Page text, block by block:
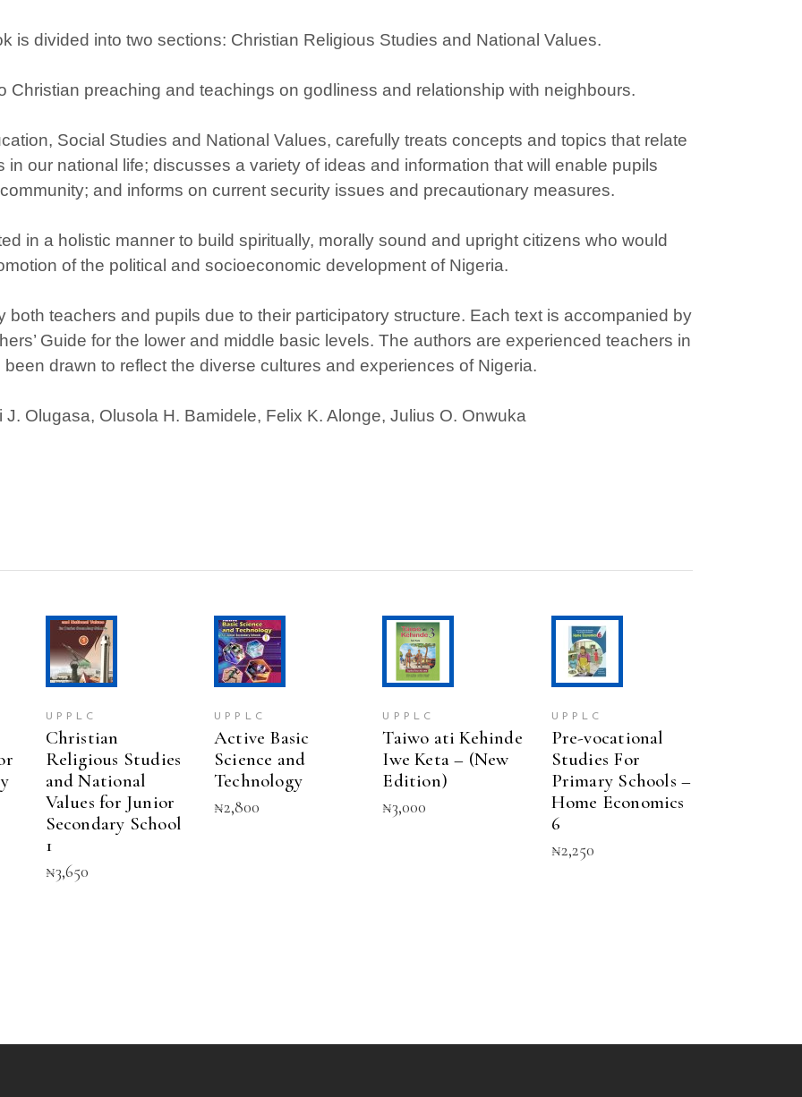
is divided into two sections: Christian Religious Studies and National Values.
Christian preaching and teachings on godliness and relationship with neighbours.
Social Studies and National Values, carefully treats concepts and topics that relate
our national life; discusses a variety of ideas and information that will enable pupils
and informs on current security issues and precautionary measures.
in a holistic manner to build spiritually, morally sound and upright citizens who would
of the political and socioeconomic development of Nigeria.
teachers and pupils due to their participatory structure. Each text is accompanied by
Guide for the lower and middle basic levels. The authors are experienced teachers in
drawn to reflect the diverse cultures and experiences of Nigeria.
J. Olugasa, Olusola H. Bamidele, Felix K. Alonge, Julius O. Onwuka
ADD TO CART
UPPLC
Christian
Religious Studies
and National
Values for Junior
Secondary School
1
₦3,650
SELECT
OPTIONS
UPPLC
Active Basic
Science and
Technology
₦2,800
ADD TO CART
UPPLC
Taiwo ati Kehinde
Iwe Keta – (New
Edition)
₦3,000
ADD TO CART
UPPLC
Pre-vocational
Studies For
Primary Schools –
Home Economics
6
₦2,250